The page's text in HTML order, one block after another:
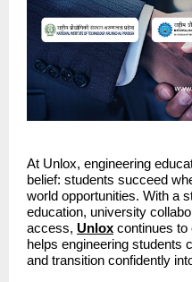
At Unlox, engineering
belief: students succeed
world opportunities. With a
education, university
access, Unlox continues to
helps engineering students
and transition confidently